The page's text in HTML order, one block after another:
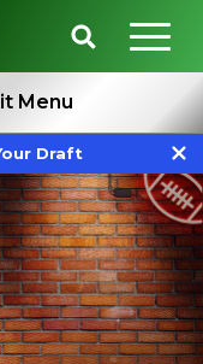
Menu
Projections
Draft